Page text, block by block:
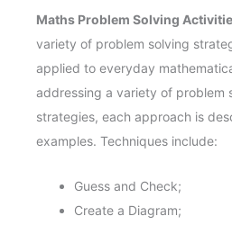
Maths Problem Solving
variety of problem solving
applied to everyday
addressing a variety of problem
strategies, each approach is
examples. Techniques include:
Guess and Check;
Create a Diagram;